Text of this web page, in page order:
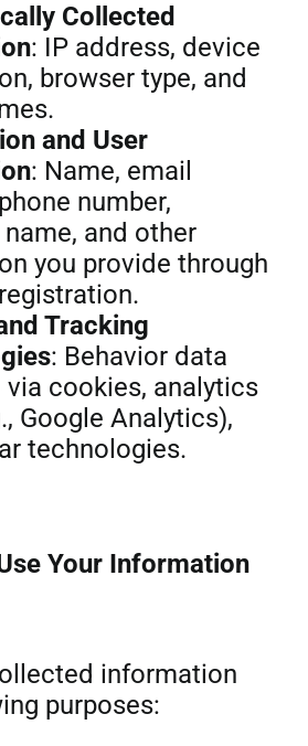
Collected
: IP address, device
browser type, and
and User
: Name, email
number,
and other
you provide through
Tracking
: Behavior data
cookies, analytics
Google Analytics),
technologies.
Your Information
information
purposes: